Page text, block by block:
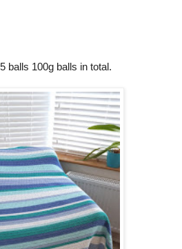
balls 100g balls in total.